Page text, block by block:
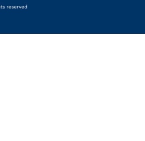
reserved